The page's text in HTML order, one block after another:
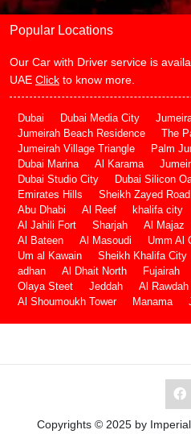
Popular Locations
Our Car with Driver service is
UAE Click to know more.
Dubai Dubai Media City
Jumeirah Beach Residence
The
Jumeirah Village Triangle
Palm
Dubai Marina
Al Karama
Dubai Studio City
Dubai Silicon
Emirates Hills
Sheikh Zayed Road
Abu Dhabi
Al Reef khalifa city
Al Jahili Fort
Sharjah Al Majaz
Al Bateen
Al Masoudi Umm Al
Um al Kawain
Sheikh Khalifa City
adhan
Al Dhait North Fujairah
Olaya Steet
Jeddah Al Rawdah
Al Shoumoukh Tower
Manama
Copyrights © 2025 by